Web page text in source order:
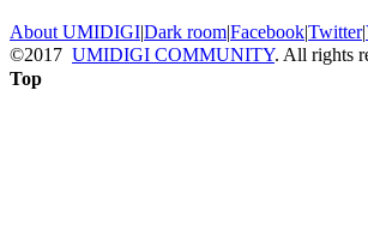
About UMIDIGI|Dark room|Facebook|Twitter|
©2017 UMIDIGI COMMUNITY. All rights
Top